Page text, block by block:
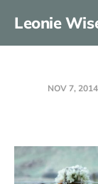
Leonie
NOV 7, 2014